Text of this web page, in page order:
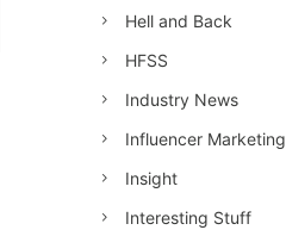
Hell and Back
HFSS
Industry News
Influencer Marketing
Insight
Interesting Stuff